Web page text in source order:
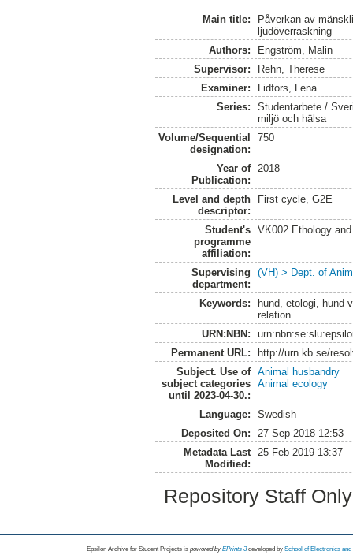
Main title:
Påverkan av
ljudöverraskning
Authors:
Engström, Malin
Supervisor:
Rehn, Therese
Examiner:
Lidfors, Lena
Series:
Studentarbete /
miljö och hälsa
Volume/Sequential
designation:
750
Year of
Publication:
2018
Level and depth
descriptor:
First cycle, G2E
Student's
programme
affiliation:
VK002 Ethology
Supervising
department:
(VH) > Dept. of
Keywords:
hund, etologi, hund
relation
URN:NBN:
Permanent URL:
http://urn.kb.se/
Subject. Use of
subject categories
until 2023-04-30.:
Animal husbandry
Animal ecology
Language:
Swedish
Deposited On:
27 Sep 2018 12:53
Metadata Last
Modified:
25 Feb 2019 13:37
Repository Staff
Epsilon Archive for Student Projects is powored byEPrints 3 developed by School of Electronics